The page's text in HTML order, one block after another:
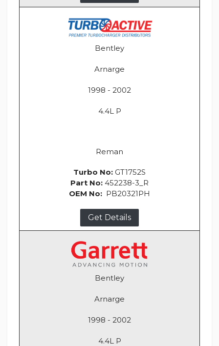
Bentley
Arnarge
1998 - 2002
4.4L P
Reman
Turbo No: GT1752S
Part No: 452238-3_R
OEM No: PB20321PH
Get Details
Bentley
Arnarge
1998 - 2002
4.4L P